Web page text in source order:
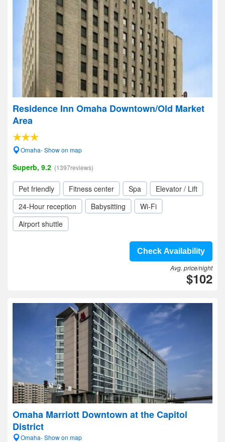
Residence Inn Omaha Downtown/Old Market
Area
Omaha- Show on map
Superb, 9.2 (1397reviews)
Pet friendly Fitness center Spa
Elevator / Lift
24-Hour reception
Babysitting
Wi-Fi
Airport shuttle
Check Availability
Avg. price/night
$102
Omaha Marriott Downtown at the Capitol
District
Omaha- Show on map